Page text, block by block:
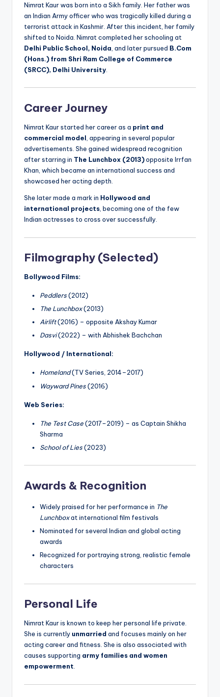
Nimrat Kaur was born into a Sikh family. Her father was
an Indian Army officer who was tragically killed during a
terrorist attack in Kashmir. After this incident, her family
shifted to Noida. Nimrat completed her schooling at
Delhi Public School, Noida , and later pursued B.Com
(Hons.) from Shri Ram College of Commerce
(SRCC), Delhi University
Career Journey
Nimrat Kaur started her career as a print and
commercial model , appearing in several popular
advertisements. She gained widespread recognition
after starring in The Lunchbox (2013)opposite Irrfan
Khan, which became an international success and
showcased her acting depth.
She later made a mark in Hollywood and
international projects , becoming one of the few
Indian actresses to cross over successfully.
Filmography (Selected)
Bollywood Films:
Peddlers(2012)
The Lunchbox(2013)
Airlift(2016) – opposite Akshay Kumar
Dasvi(2022) – with Abhishek Bachchan
Hollywood / International:
Homeland(TV Series, 2014–2017)
Wayward Pines(2016)
Web Series:
The Test Case(2017–2019) – as Captain Shikha
Sharma
School of Lies(2023)
Awards & Recognition
Widely praised for her performance in The
Lunchboxat international film festivals
Nominated for several Indian and global acting
awards
Recognized for portraying strong, realistic female
characters
Personal Life
Nimrat Kaur is known to keep her personal life private.
She is currently unmarried and focuses mainly on her
acting career and fitness. She is also associated with
causes supporting army families and women
empowerment.